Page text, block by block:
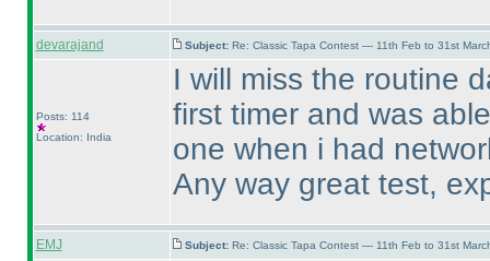
devarajand Subject: Re: Classic Tapa Contest — 11th Feb to 31st
Posts: 114
Location: India
I will miss the routine
first timer and was
one when i had
Any way great test,
EMJ Subject: Re: Classic Tapa Contest — 11th Feb to 31st